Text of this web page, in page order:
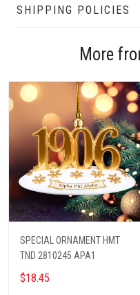
SHIPPING POLICIES
More
SPECIAL ORNAMENT HMT
TND 2810245 APA1
$18.45